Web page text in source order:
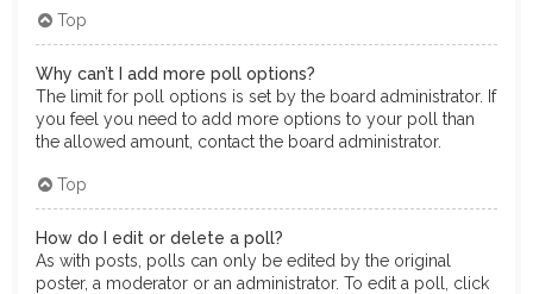
Top
Why can’t I add more poll options?
The limit for poll options is set by the board administrator. If
you feel you need to add more options to your poll than
the allowed amount, contact the board administrator.
Top
How do I edit or delete a poll?
As with posts, polls can only be edited by the original
poster, a moderator or an administrator. To edit a poll, click